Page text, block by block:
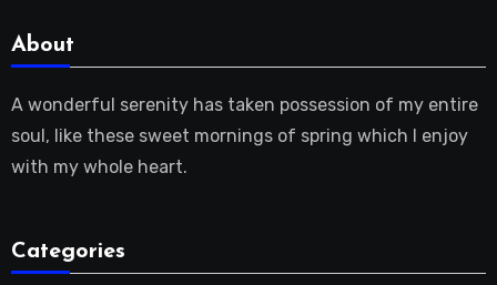
About
A wonderful serenity has taken possession of my entire
soul, like these sweet mornings of spring which I enjoy
with my whole heart.
Categories